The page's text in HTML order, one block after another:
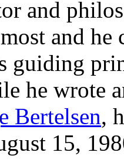
and
and
guiding
he wrote
Bertelsen,
15,